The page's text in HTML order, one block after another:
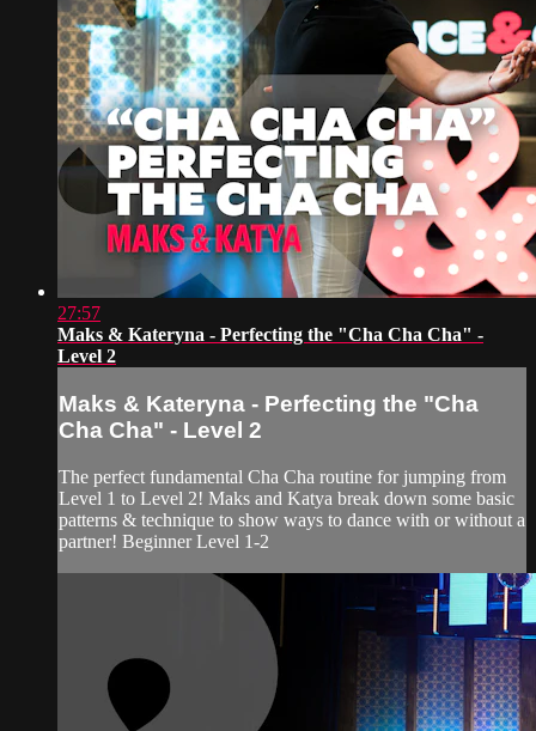
27:57
Maks & Kateryna - Perfecting the "Cha Cha Cha" -
Level 2
Maks & Kateryna - Perfecting the "Cha
Cha Cha" - Level 2
The perfect fundamental Cha Cha routine for jumping from
Level 1 to Level 2! Maks and Katya break down some basic
patterns & technique to show ways to dance with or without a
partner! Beginner Level 1-2